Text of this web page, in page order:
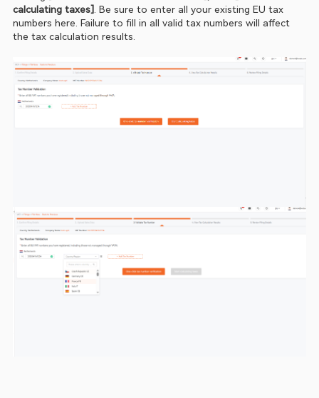
calculating taxes]. Be sure to enter all your existing EU tax
numbers here. Failure to fill in all valid tax numbers will affect
the tax calculation results.